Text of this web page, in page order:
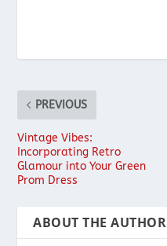
PREVIOUS
Vintage Vibes:
Incorporating Retro
Glamour into Your Green
Prom Dress
ABOUT THE AUTHOR